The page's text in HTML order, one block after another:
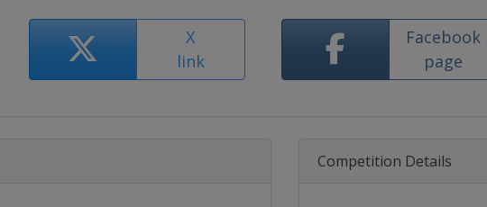
X
link
Facebook
page
Competition Details